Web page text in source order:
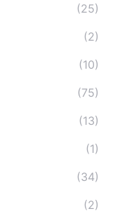
(25)
(2)
(10)
(75)
(13)
(1)
(34)
(2)